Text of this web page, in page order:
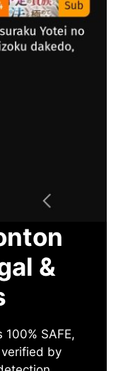
&
100% SAFE,
by